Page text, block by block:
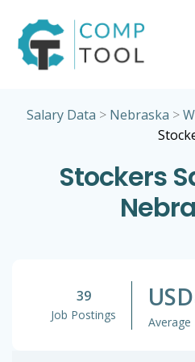
Salary Data > Nebraska >
Stockers
39
Job Postings
USD
Average